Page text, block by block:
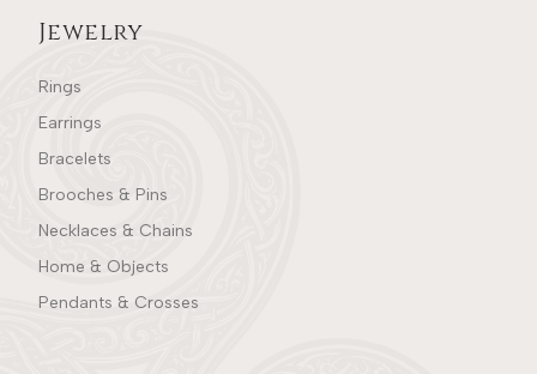
Jewelry
Rings
Earrings
Bracelets
Brooches & Pins
Necklaces & Chains
Home & Objects
Pendants & Crosses